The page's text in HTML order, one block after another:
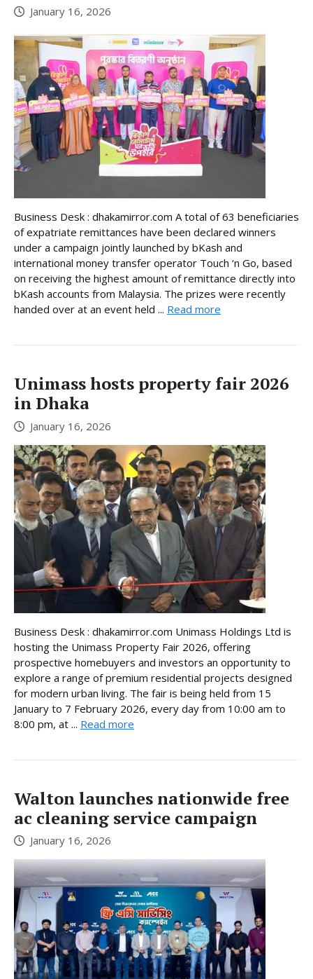
January 16, 2026
Business Desk : dhakamirror.com A total of 63 beneficiaries
of expatriate remittances have been declared winners
under a campaign jointly launched by bKash and
international money transfer operator Touch ‘n Go, based
on receiving the highest amount of remittance directly into
bKash accounts from Malaysia. The prizes were recently
handed over at an event held ... Read more
Unimass hosts property fair 2026
in Dhaka
January 16, 2026
Business Desk : dhakamirror.com Unimass Holdings Ltd is
hosting the Unimass Property Fair 2026, offering
prospective homebuyers and investors an opportunity to
explore a range of premium residential projects designed
for modern urban living. The fair is being held from 15
January to 7 February 2026, every day from 10:00 am to
8:00 pm, at ... Read more
Walton launches nationwide free
ac cleaning service campaign
January 16, 2026